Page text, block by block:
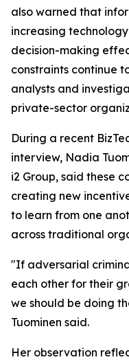
also warned that
increasing
decision-making
constraints continue
analysts and
private-sector
During a recent
interview, Nadia
i2 Group, said these
creating new
to learn from one
across traditional
"If adversarial
each other for their
we should be doing
Tuominen said.
Her observation